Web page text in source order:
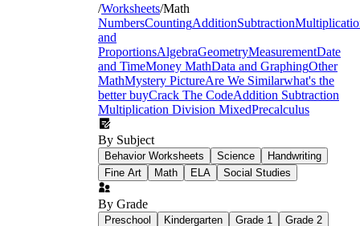
/Worksheets/Math
NumbersCountingAdditionSubtraction
and
ProportionsAlgebraGeometryMeasurementDate
and TimeMoney MathData and GraphingOther
MathMystery PictureAre We Similarwhat's the
better buyCrack The CodeAddition Subtraction
Multiplication Division MixedPrecalculus
By Subject
Behavior Worksheets Science
Handwriting
Fine Art
Math ELA Social Studies
By Grade
Preschool Kindergarten Grade 1
Grade 2